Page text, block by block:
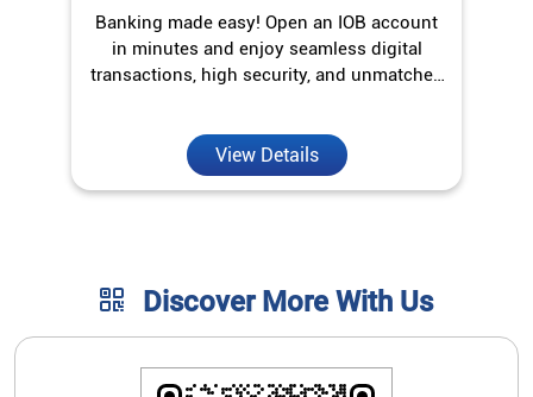
Banking made easy! Open an IOB account
in minutes and enjoy seamless digital
transactions, high security, and unmatched
View Details
Discover More With Us